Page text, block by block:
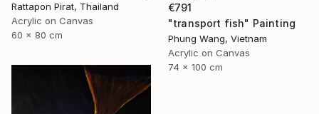
Rattapon Pirat, Thailand
Acrylic on Canvas
60 x 80 cm
€791
"transport fish" Painting
Phung Wang, Vietnam
Acrylic on Canvas
74 x 100 cm